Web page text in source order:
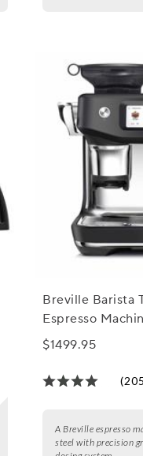
Breville Barista
Espresso
$1499.95
A Breville espresso
steel with precision